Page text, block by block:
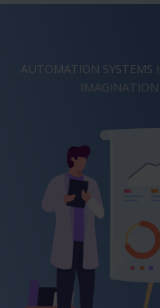
AUTOMATION SYSTEMS
IMAGINATION
INSPIRATION